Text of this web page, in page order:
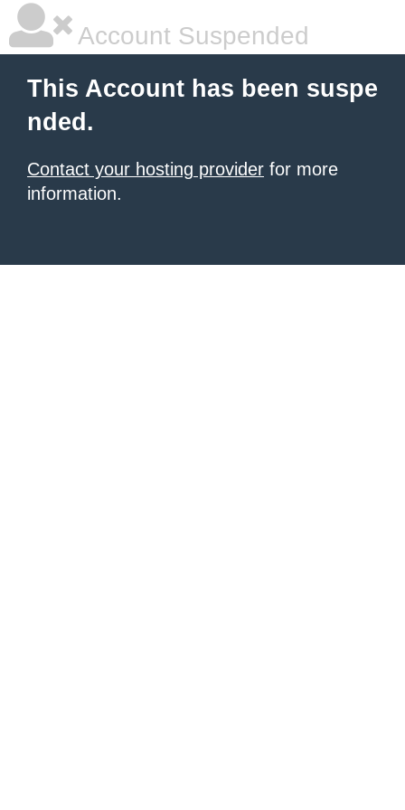
Account Suspended
This Account has been suspe
nded.
Contact your hosting provider for more
information.